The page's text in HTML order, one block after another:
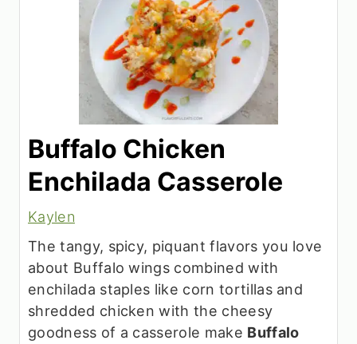
Buffalo Chicken
Enchilada Casserole
Kaylen
The tangy, spicy, piquant flavors you love
about Buffalo wings combined with
enchilada staples like corn tortillas and
shredded chicken with the cheesy
goodness of a casserole make Buffalo